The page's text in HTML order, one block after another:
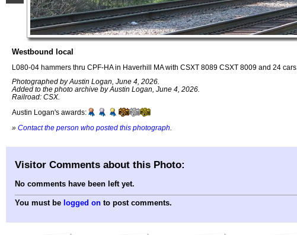
Westbound local
L080-04 hammers thru CPF-HA in Haverhill MA with CSXT 8089 CSXT 8009 and 24 cars.
Photographed by Austin Logan, June 4, 2026.
Added to the photo archive by Austin Logan, June 4, 2026.
Railroad: CSX.
Austin Logan's awards:
» Contact the person who posted this photograph
Visitor Comments about this Photo:
No comments have been left yet.
You must be logged on to post comments.